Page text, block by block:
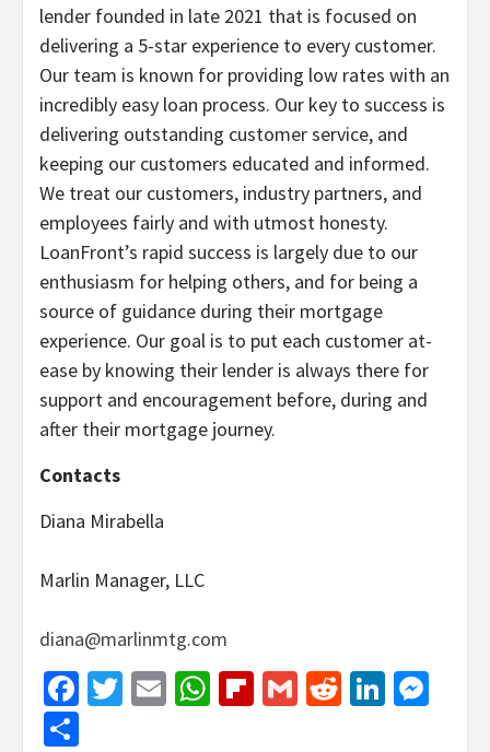
lender founded in late 2021 that is focused on
delivering a 5-star experience to every customer.
Our team is known for providing low rates with an
incredibly easy loan process. Our key to success is
delivering outstanding customer service, and
keeping our customers educated and informed.
We treat our customers, industry partners, and
employees fairly and with utmost honesty.
LoanFront’s rapid success is largely due to our
enthusiasm for helping others, and for being a
source of guidance during their mortgage
experience. Our goal is to put each customer at-
ease by knowing their lender is always there for
support and encouragement before, during and
after their mortgage journey.
Contacts
Diana Mirabella
Marlin Manager, LLC
diana@marlinmtg.com
Facebook
Twitter
EmailWhatsApp
Flipboard
GmailReddit